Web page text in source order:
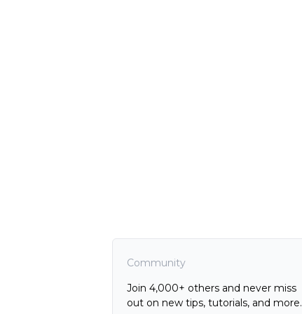
Community
Join 4,000+ others and never miss
out on new tips, tutorials, and more.